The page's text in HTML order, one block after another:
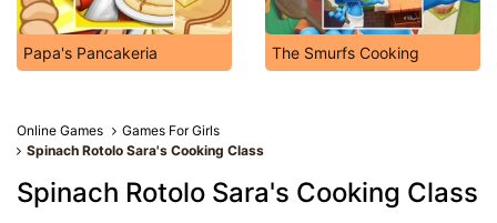
Papa's Pancakeria The Smurfs Cooking
Online Games
Games For Girls
Spinach Rotolo Sara's Cooking Class
Spinach Rotolo Sara's Cooking Class